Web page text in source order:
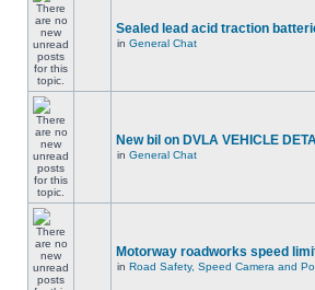
Sealed lead acid traction
in General Chat
New bil on DVLA VEHICLE
in General Chat
Motorway roadworks speed
in Road Safety, Speed Camera and